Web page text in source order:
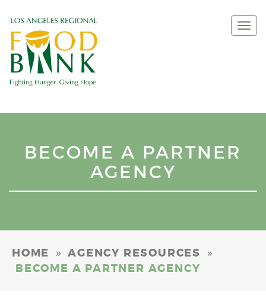
BECOME A PARTNER
AGENCY
HOME » AGENCY RESOURCES
»
BECOME A PARTNER AGENCY